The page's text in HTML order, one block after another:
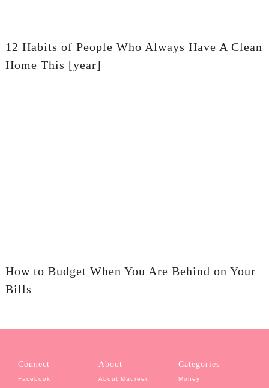
12 Habits of People Who Always Have A Clean
Home This [year]
How to Budget When You Are Behind on Your
Bills
Connect
Facebook
About
About Maureen
Categories
Money